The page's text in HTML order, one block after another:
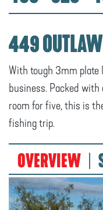
449
With tough 3mm plate
business. Packed
room for five, this is
fishing trip.
OVERVIEW